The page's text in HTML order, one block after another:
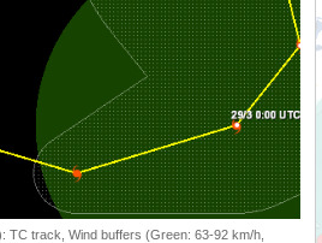
TC track, Wind buffers (Green: 63-92 km/h,